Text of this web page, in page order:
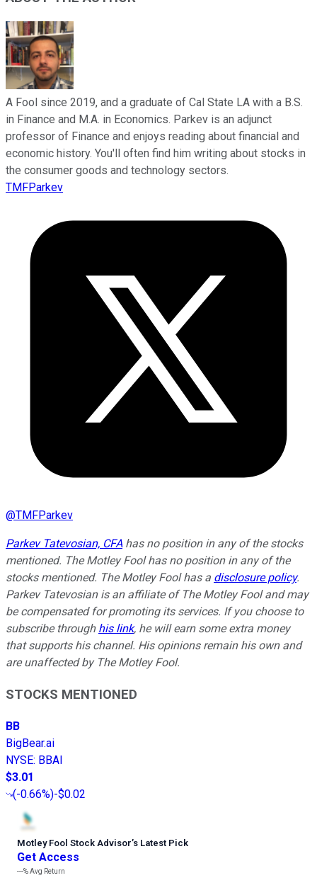
A Fool since 2019, and a graduate of Cal State LA with a B.S.
in Finance and M.A. in Economics. Parkev is an adjunct
professor of Finance and enjoys reading about financial and
economic history. You'll often find him writing about stocks in
the consumer goods and technology sectors.
TMFParkev
@TMFParkev
Parkev Tatevosian, CFAhas no position in any of the stocks
mentioned. The Motley Fool has no position in any of the
stocks mentioned. The Motley Fool has a disclosure policy.
Parkev Tatevosian is an affiliate of The Motley Fool and may
be compensated for promoting its services. If you choose to
subscribe through his link, he will earn some extra money
that supports his channel. His opinions remain his own and
are unaffected by The Motley Fool.
STOCKS MENTIONED
BB
BigBear.ai
NYSE: BBAI
$3.01
(-0.66%)-$0.02
Motley Fool Stock Advisor’s Latest Pick
Get Access
---%Avg Return